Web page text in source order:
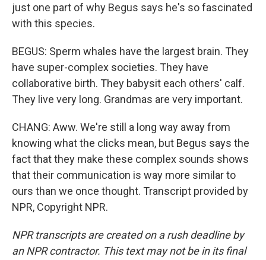
just one part of why Begus says he's so fascinated
with this species.
BEGUS: Sperm whales have the largest brain. They
have super-complex societies. They have
collaborative birth. They babysit each others' calf.
They live very long. Grandmas are very important.
CHANG: Aww. We're still a long way away from
knowing what the clicks mean, but Begus says the
fact that they make these complex sounds shows
that their communication is way more similar to
ours than we once thought. Transcript provided by
NPR, Copyright NPR.
NPR transcripts are created on a rush deadline by
an NPR contractor. This text may not be in its final